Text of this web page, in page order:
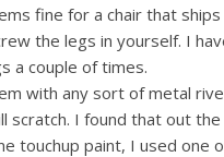
fine for a chair that
the legs in yourself. I
a couple of times.
with any sort of metal
scratch. I found that out the
touchup paint, I used one